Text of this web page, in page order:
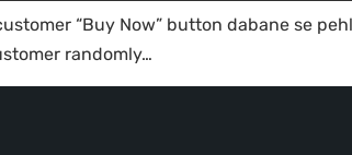
“Buy Now” button dabane se
randomly…